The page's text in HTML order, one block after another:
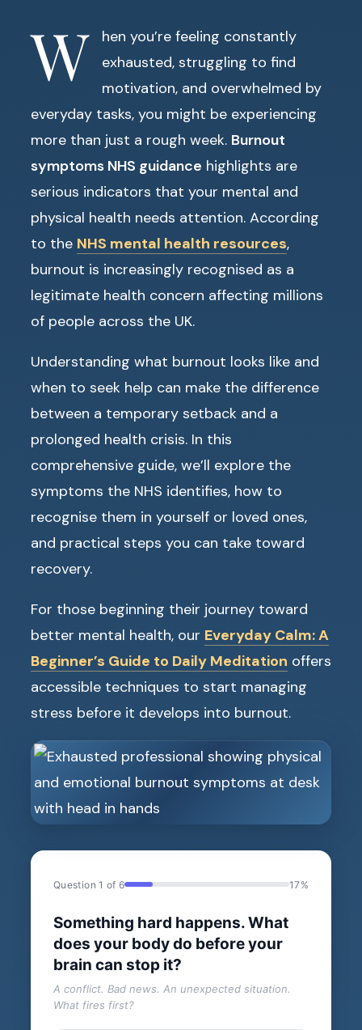
W
hen you’re feeling constantly
exhausted, struggling to find
motivation, and overwhelmed by
everyday tasks, you might be experiencing
more than just a rough week. Burnout
symptoms NHS guidance highlights are
serious indicators that your mental and
physical health needs attention. According
to the NHS mental health resources,
burnout is increasingly recognised as a
legitimate health concern affecting millions
of people across the UK.
Understanding what burnout looks like and
when to seek help can make the difference
between a temporary setback and a
prolonged health crisis. In this
comprehensive guide, we’ll explore the
symptoms the NHS identifies, how to
recognise them in yourself or loved ones,
and practical steps you can take toward
recovery.
For those beginning their journey toward
better mental health, our Everyday Calm: A
Beginner’s Guide to Daily Meditation offers
accessible techniques to start managing
stress before it develops into burnout.
Question 1 of 6 17%
Something hard happens. What
does your body do before your
brain can stop it?
A conflict. Bad news. An unexpected situation.
What fires first?